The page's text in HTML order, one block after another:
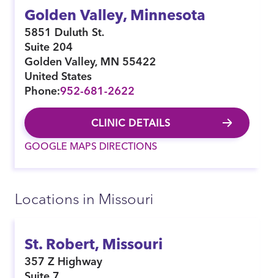
Golden Valley, Minnesota
5851 Duluth St.
Suite 204
Golden Valley, MN 55422
United States
Phone:952-681-2622
CLINIC DETAILS
GOOGLE MAPS DIRECTIONS
Locations in Missouri
St. Robert, Missouri
357 Z Highway